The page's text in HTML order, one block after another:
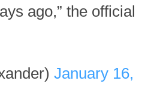
ago,” the official
January 16,